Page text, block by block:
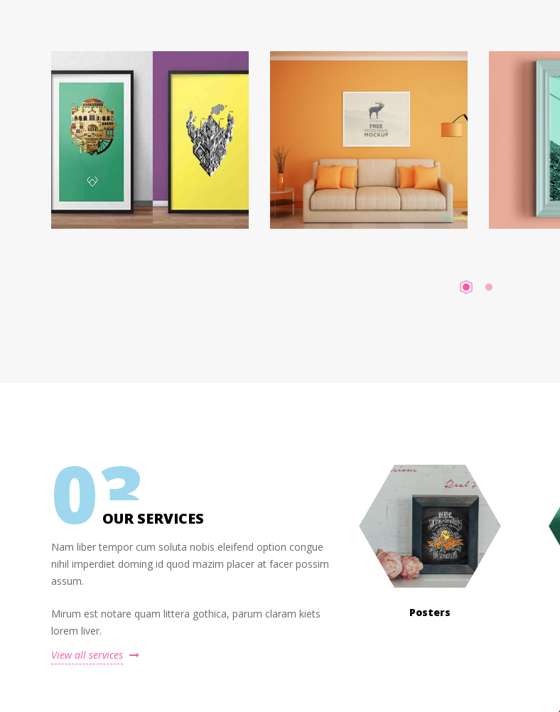
03
OUR SERVICES
Nam liber tempor cum soluta nobis eleifend option congue
nihil imperdiet doming id quod mazim placer at facer possim
assum.
Mirum est notare quam littera gothica, parum claram kiets
lorem liver.
View all services
Posters